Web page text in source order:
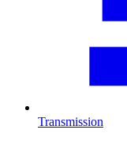
Transmission